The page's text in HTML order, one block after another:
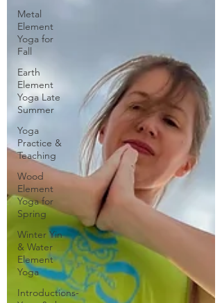
Metal
Element
Yoga for
Fall
Earth
Element
Yoga Late
Summer
Yoga
Practice &
Teaching
Wood
Element
Yoga for
Spring
Winter Yin
& Water
Element
Yoga
Introductions-